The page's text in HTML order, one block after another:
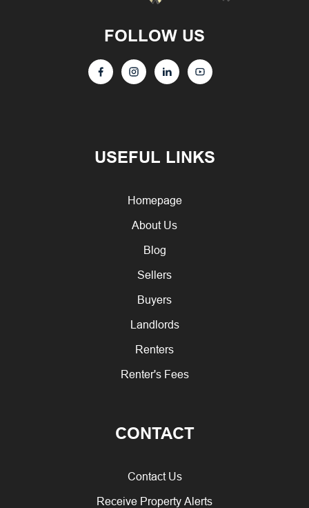
USEFUL LINKS
Homepage
About Us
Blog
Sellers
Buyers
Landlords
Renters
Renter's Fees
CONTACT
Contact Us
Receive Property Alerts
FOLLOW US